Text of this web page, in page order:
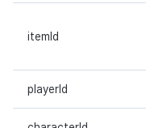
itemId
playerId